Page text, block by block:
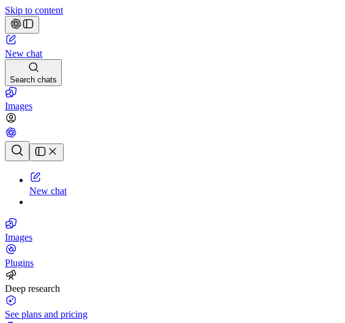
Skip to content
New chat
Search chats
Images
Chat history
New chat
Images
Plugins
Deep research
See plans and pricing